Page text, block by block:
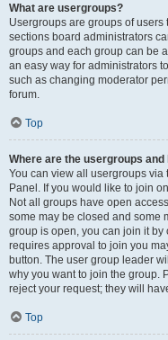
What are usergroups?
Usergroups are groups of
sections board administrators
groups and each group can be
an easy way for administrators
such as changing moderator
forum.
Top
Where are the usergroups and
You can view all usergroups via
Panel. If you would like to join
Not all groups have open
some may be closed and some
group is open, you can join it
requires approval to join you
button. The user group leader
why you want to join the group.
reject your request; they will
Top